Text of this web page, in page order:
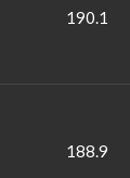
190.1
188.9